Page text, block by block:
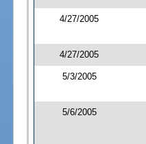
4/27/2005
4/27/2005
5/3/2005
5/6/2005